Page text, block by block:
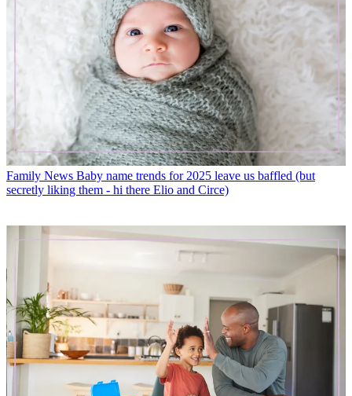
Family News Baby name trends for 2025 leave us baffled (but
secretly liking them - hi there Elio and Circe)